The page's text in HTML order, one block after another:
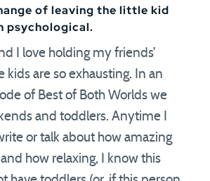
of leaving the little kid
psychological.
I love holding my friends’
kids are so exhausting. In an
of Best of Both Worlds we
and toddlers. Anytime I
or talk about how amazing
how relaxing, I know this